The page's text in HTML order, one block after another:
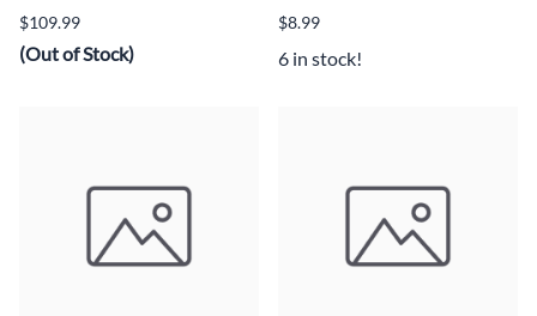
$109.99
(Out of Stock)
$8.99
6 in stock!